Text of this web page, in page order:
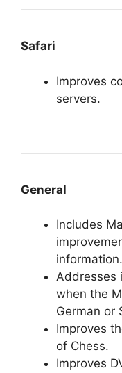
Safari
Improves
servers.
General
Includes
information.
Addresses
when the
German or
Improves
of Chess.
Improves